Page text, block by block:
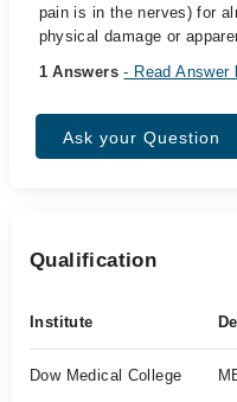
pain is in the nerves) for
physical damage or
1 Answers- Read Answer
Ask your Question
Qualification
Institute
Dow Medical College